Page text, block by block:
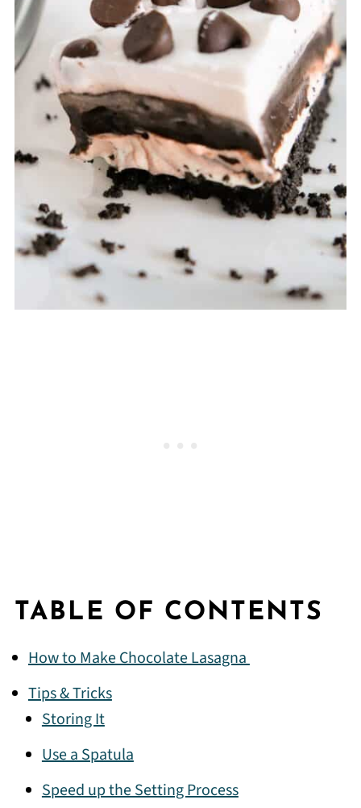
TABLE OF CONTENTS
How to Make Chocolate Lasagna
Tips & Tricks
Storing It
Use a Spatula
Speed up the Setting Process